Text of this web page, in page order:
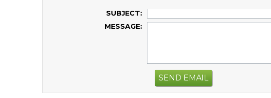
SUBJECT:
MESSAGE:
SEND EMAIL